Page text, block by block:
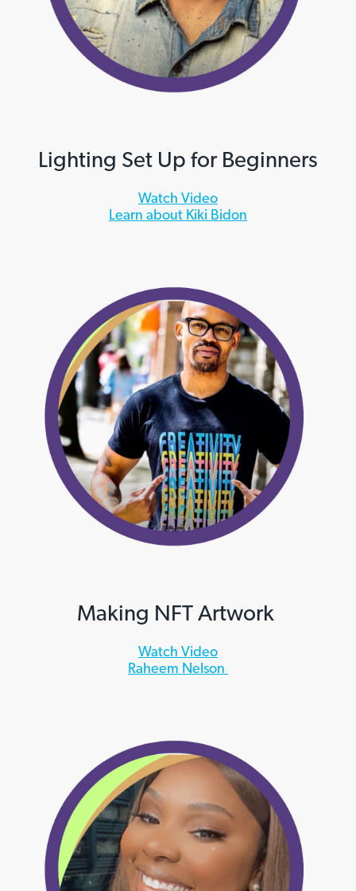
Lighting Set Up for Beginners
Watch Video
Learn about Kiki Bidon
Making NFT Artwork
Watch Video
Raheem Nelson